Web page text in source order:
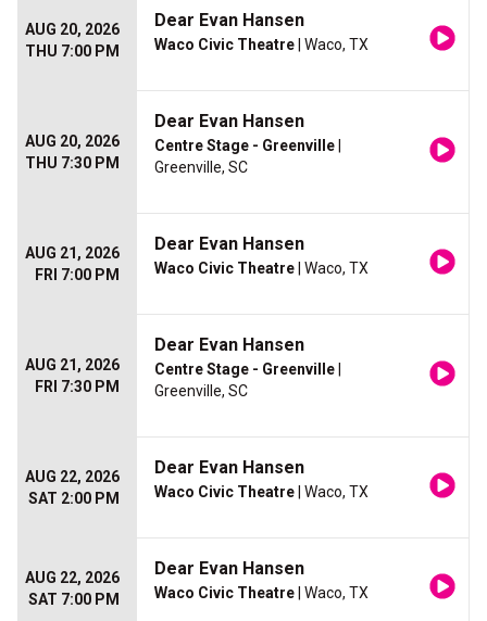
AUG 20, 2026
THU 7:00 PM
Dear Evan Hansen
Waco Civic Theatre | Waco, TX
AUG 20, 2026
THU 7:30 PM
Dear Evan Hansen
Centre Stage - Greenville
Greenville, SC
AUG 21, 2026
FRI 7:00 PM
Dear Evan Hansen
Waco Civic Theatre | Waco, TX
AUG 21, 2026
FRI 7:30 PM
Dear Evan Hansen
Centre Stage - Greenville
Greenville, SC
AUG 22, 2026
SAT 2:00 PM
Dear Evan Hansen
Waco Civic Theatre | Waco, TX
AUG 22, 2026
SAT 7:00 PM
Dear Evan Hansen
Waco Civic Theatre | Waco, TX